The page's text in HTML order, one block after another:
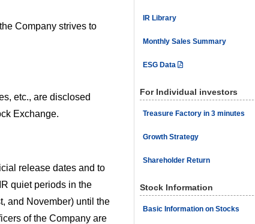
Company strives to
etc., are disclosed
Exchange.
release dates and to
quiet periods in the
and November) until the
of the Company are
IR Library
Monthly Sales Summary
ESG Data
For Individual investors
Treasure Factory in 3 minutes
Growth Strategy
Shareholder Return
Stock Information
Basic Information on Stocks